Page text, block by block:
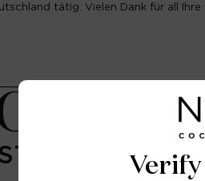
Verify
tätig. Vielen Dank für all
ORDER